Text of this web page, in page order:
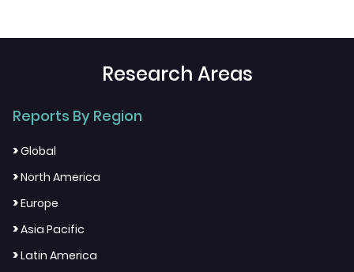
Research Areas
Reports By Region
>Global
>North America
>Europe
>Asia Pacific
>Latin America